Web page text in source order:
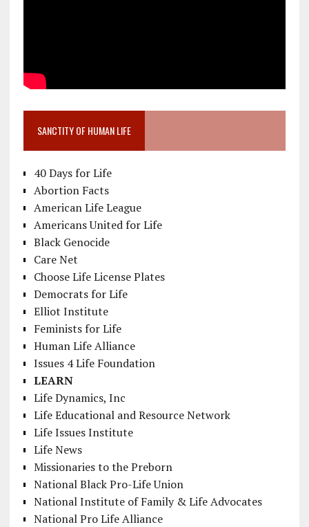
SANCTITY OF HUMAN LIFE
40 Days for Life
Abortion Facts
American Life League
Americans United for Life
Black Genocide
Care Net
Choose Life License Plates
Democrats for Life
Elliot Institute
Feminists for Life
Human Life Alliance
Issues 4 Life Foundation
LEARN
Life Dynamics, Inc
Life Educational and Resource Network
Life Issues Institute
Life News
Missionaries to the Preborn
National Black Pro-Life Union
National Institute of Family & Life Advocates
National Pro Life Alliance